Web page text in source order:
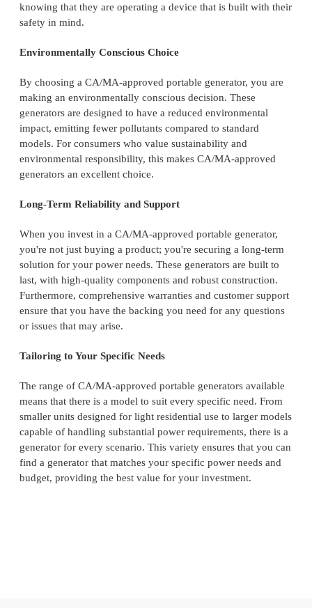
knowing that they are operating a device that is built with their
safety in mind.
Environmentally Conscious Choice
By choosing a CA/MA-approved portable generator, you are
making an environmentally conscious decision. These
generators are designed to have a reduced environmental
impact, emitting fewer pollutants compared to standard
models. For consumers who value sustainability and
environmental responsibility, this makes CA/MA-approved
generators an excellent choice.
Long-Term Reliability and Support
When you invest in a CA/MA-approved portable generator,
you're not just buying a product; you're securing a long-term
solution for your power needs. These generators are built to
last, with high-quality components and robust construction.
Furthermore, comprehensive warranties and customer support
ensure that you have the backing you need for any questions
or issues that may arise.
Tailoring to Your Specific Needs
The range of CA/MA-approved portable generators available
means that there is a model to suit every specific need. From
smaller units designed for light residential use to larger models
capable of handling substantial power requirements, there is a
generator for every scenario. This variety ensures that you can
find a generator that matches your specific power needs and
budget, providing the best value for your investment.